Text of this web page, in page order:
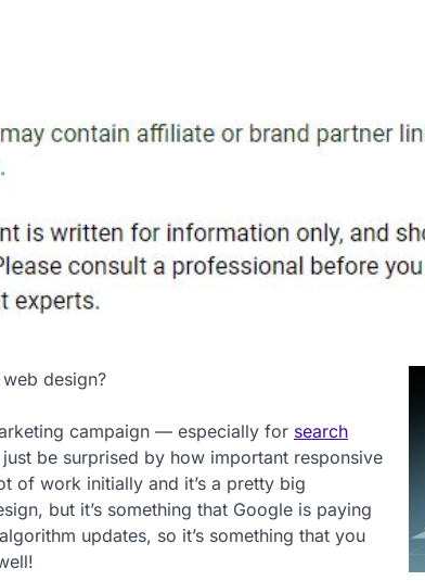
design?
campaign — especially for search
be surprised by how important responsive
of work initially and it’s a pretty big
but it’s something that Google is paying
updates, so it’s something that you